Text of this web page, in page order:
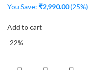
You Save: ₹2,990.00(25%)
Add to cart
-22%